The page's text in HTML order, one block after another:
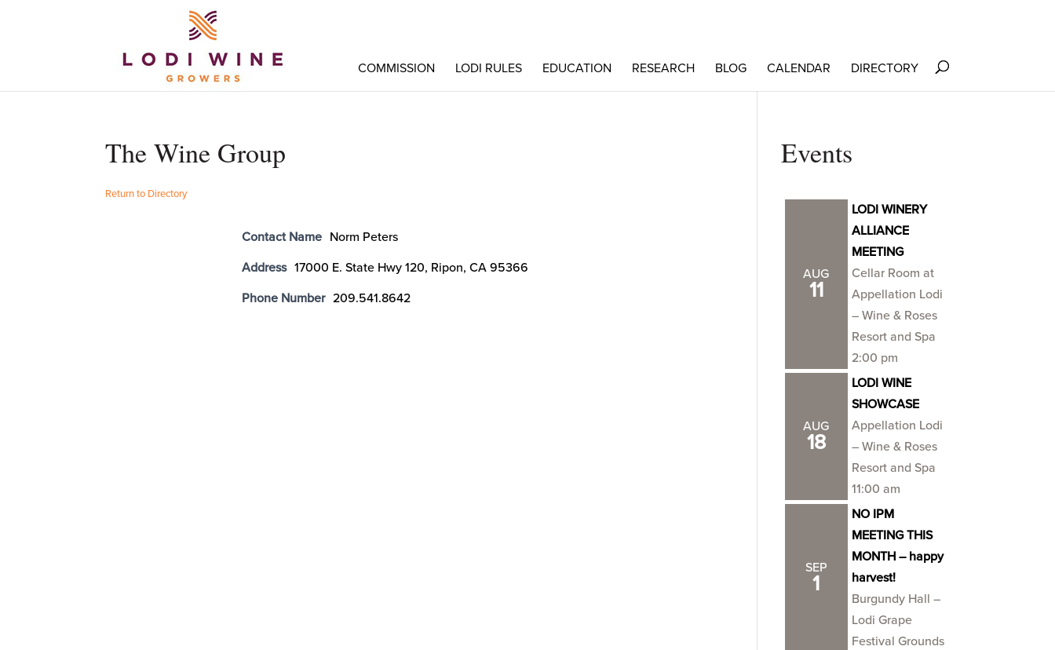
COMMISSION LODI RULES EDUCATION RESEARCH BLOG CALENDAR DIRECTORY
The Wine Group
Return to Directory
Contact Name Norm Peters
Address 17000 E. State Hwy 120, Ripon, CA 95366
Phone Number 209.541.8642
Events
AUG
11
LODI WINERY
ALLIANCE
MEETING
Cellar Room at
Appellation Lodi
– Wine & Roses
Resort and Spa
2:00 pm
AUG
18
LODI WINE
SHOWCASE
Appellation Lodi
– Wine & Roses
Resort and Spa
11:00 am
SEP
1
NO IPM
MEETING THIS
MONTH – happy
harvest!
Burgundy Hall –
Lodi Grape
Festival Grounds